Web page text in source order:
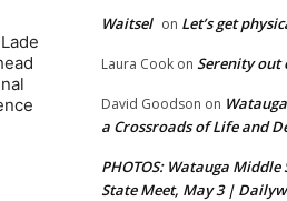
Waitsel on Let’s get
Laura Cook on Serenity out
David Goodson on
a Crossroads of Life and
PHOTOS: Watauga Middle
State Meet, May 3 |